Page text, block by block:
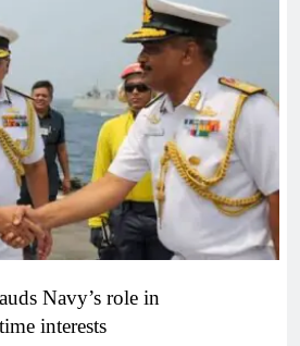
Navy’s role in
interests